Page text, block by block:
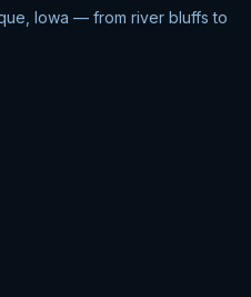
Iowa — from river bluffs to